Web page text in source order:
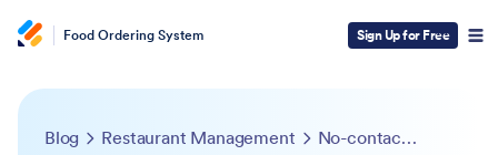
Food Ordering System Sign Up for Free
Blog Restaurant Management No-contact deliveries: The quick start guide